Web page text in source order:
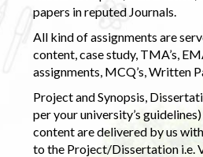
papers in reputed Journals.
All kind of assignments are
content, case study, TMA’s,
assignments, MCQ’s, Written
Project and Synopsis,
per your university’s
content are delivered by us
to the Project/Dissertation i.e.